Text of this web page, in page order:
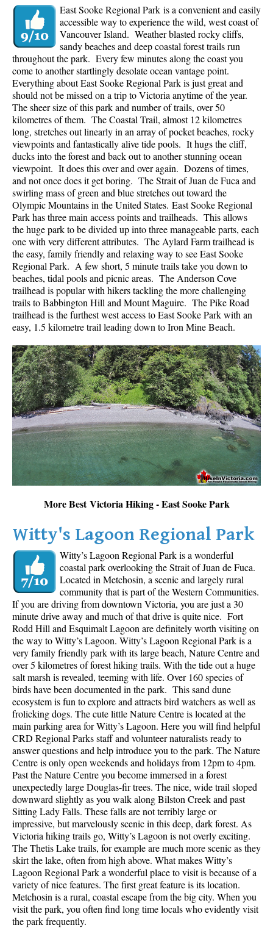
East Sooke Regional Park is a convenient and easily
accessible way to experience the wild, west coast of
Vancouver Island. Weather blasted rocky cliffs,
sandy beaches and deep coastal forest trails run
throughout the park. Every few minutes along the coast you
come to another startlingly desolate ocean vantage point.
Everything about East Sooke Regional Park is just great and
should not be missed on a trip to Victoria anytime of the year.
The sheer size of this park and number of trails, over 50
kilometres of them. The Coastal Trail, almost 12 kilometres
long, stretches out linearly in an array of pocket beaches, rocky
viewpoints and fantastically alive tide pools. It hugs the cliff,
ducks into the forest and back out to another stunning ocean
viewpoint. It does this over and over again. Dozens of times,
and not once does it get boring. The Strait of Juan de Fuca and
swirling mass of green and blue stretches out toward the
Olympic Mountains in the United States. East Sooke Regional
Park has three main access points and trailheads. This allows
the huge park to be divided up into three manageable parts, each
one with very different attributes. The Aylard Farm trailhead is
the easy, family friendly and relaxing way to see East Sooke
Regional Park. A few short, 5 minute trails take you down to
beaches, tidal pools and picnic areas. The Anderson Cove
trailhead is popular with hikers tackling the more challenging
trails to Babbington Hill and Mount Maguire. The Pike Road
trailhead is the furthest west access to East Sooke Park with an
easy, 1.5 kilometre trail leading down to Iron Mine Beach.
More Best Victoria Hiking - East Sooke Park
Witty's Lagoon Regional Park
Witty’s Lagoon Regional Park is a wonderful
coastal park overlooking the Strait of Juan de Fuca.
Located in Metchosin, a scenic and largely rural
community that is part of the Western Communities.
If you are driving from downtown Victoria, you are just a 30
minute drive away and much of that drive is quite nice. Fort
Rodd Hill and Esquimalt Lagoon are definitely worth visiting on
the way to Witty’s Lagoon. Witty’s Lagoon Regional Park is a
very family friendly park with its large beach, Nature Centre and
over 5 kilometres of forest hiking trails. With the tide out a huge
salt marsh is revealed, teeming with life. Over 160 species of
birds have been documented in the park. This sand dune
ecosystem is fun to explore and attracts bird watchers as well as
frolicking dogs. The cute little Nature Centre is located at the
main parking area for Witty’s Lagoon. Here you will find helpful
CRD Regional Parks staff and volunteer naturalists ready to
answer questions and help introduce you to the park. The Nature
Centre is only open weekends and holidays from 12pm to 4pm.
Past the Nature Centre you become immersed in a forest
unexpectedly large Douglas-fir trees. The nice, wide trail sloped
downward slightly as you walk along Bilston Creek and past
Sitting Lady Falls. These falls are not terribly large or
impressive, but marvelously scenic in this deep, dark forest. As
Victoria hiking trails go, Witty’s Lagoon is not overly exciting.
The Thetis Lake trails, for example are much more scenic as they
skirt the lake, often from high above. What makes Witty’s
Lagoon Regional Park a wonderful place to visit is because of a
variety of nice features. The first great feature is its location.
Metchosin is a rural, coastal escape from the big city. When you
visit the park, you often find long time locals who evidently visit
the park frequently.